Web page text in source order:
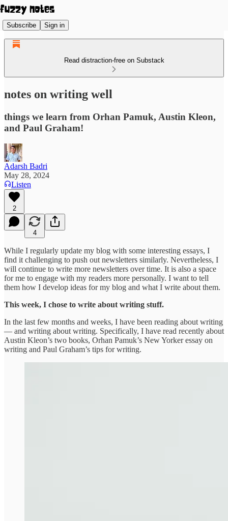
Subscribe Sign in
Read distraction-free on Substack
notes on writing well
things we learn from Orhan Pamuk, Austin Kleon,
and Paul Graham!
Adarsh Badri
May 28, 2024
Listen
2
4
While I regularly update my blog with some interesting essays, I
find it challenging to push out newsletters similarly. Nevertheless, I
will continue to write more newsletters over time. It is also a space
for me to engage with my readers more personally. I want to tell
them how I develop ideas for my blog and what I write about them.
This week, I chose to write about writing stuff.
In the last few months and weeks, I have been reading about writing
— and writing about writing. Specifically, I have read recently about
Austin Kleon’s two books, Orhan Pamuk’s New Yorker essay on
writing and Paul Graham’s tips for writing.